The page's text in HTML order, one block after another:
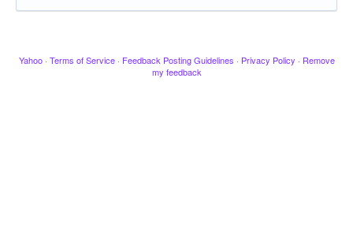
Yahoo · Terms of Service · Feedback Posting Guidelines · Privacy Policy · Remove
my feedback